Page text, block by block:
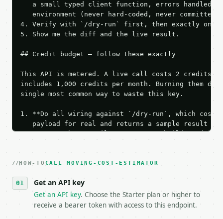
a small typed client function, errors handled,
   environment (never hard-coded, never committed).
4. Verify with `/dry-run` first, then exactly one
5. Show me the diff and the live result.
## Credit budget — follow these exactly
This API is metered. A live call costs 2 credits;
includes 1,000 credits per month. Burning them
single most common way to waste this key.
1. **Do all wiring against `/dry-run`, which
payload for real and returns a sample result
Iterate there until your request builds and
3. **Never call the API from unit tests,
4. **On 4xx, fix the payload — do not retry.** The
`application/problem+json` and says exactly
5. **On 429, honour `Retry-After`** and back off;
HOW-TO CALL MOVING-COST-ESTIMATOR
Get an API key
Get an API key. Choose the Starter plan or higher to
receive a bearer token with access to this endpoint.